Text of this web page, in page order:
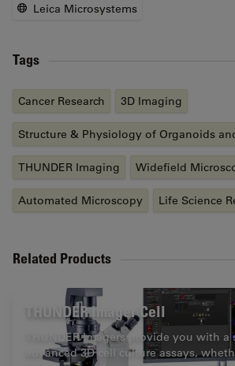
Leica Microsystems
Tags
Cancer Research 3D Imaging
Structure & Physiology of Organoids
THUNDER Imaging Widefield
Automated Microscopy Life Science
Related Products
THUNDER Imager Cell
THUNDER Imagers provide you with
advanced 3D cell culture assays,